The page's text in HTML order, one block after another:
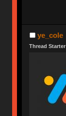
ye_cole
Thread Starter